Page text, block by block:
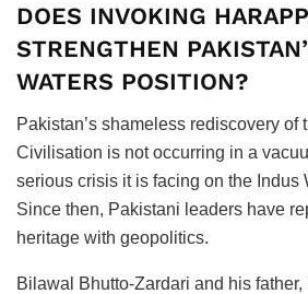
DOES INVOKING
STRENGTHEN
WATERS POSITION?
Pakistan’s shameless rediscovery of
Civilisation is not occurring in a
serious crisis it is facing on the Indus
Since then, Pakistani leaders have
heritage with geopolitics.
Bilawal Bhutto-Zardari and his